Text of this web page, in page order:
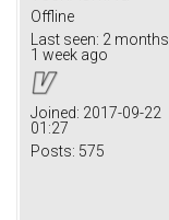
Offline
Last seen: 2 months
1 week ago
Joined: 2017-09-22
01:27
Posts: 575